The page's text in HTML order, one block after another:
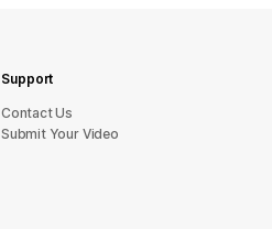
Support
sU tcatnoC
Submit Your Video